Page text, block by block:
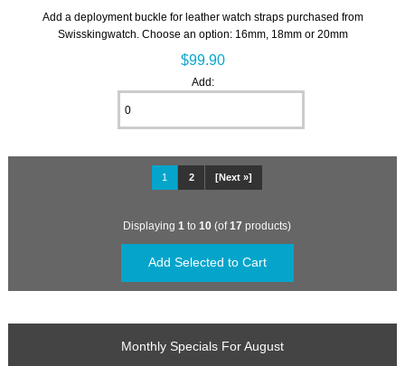
Add a deployment buckle for leather watch straps purchased from
Swisskingwatch. Choose an option: 16mm, 18mm or 20mm
$99.90
Add:
1 2 [Next »]
Displaying 1 to 10 (of17 products)
Monthly Specials For August